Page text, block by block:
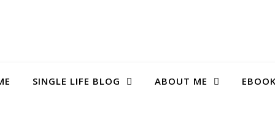
SINGLE LIFE BLOG ABOUT ME